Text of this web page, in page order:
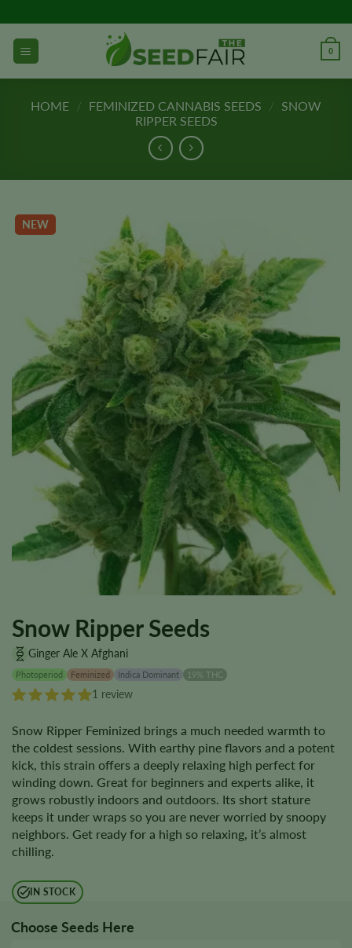
to
content
0
HOME / FEMINIZED CANNABIS SEEDS / SNOW
RIPPER SEEDS
NEW
Snow Ripper Seeds
Ginger Ale X Afghani
Photoperiod Feminized Indica Dominant 19% THC
1 review
Snow Ripper Feminized brings a much needed warmth to
the coldest sessions. With earthy pine flavors and a potent
kick, this strain offers a deeply relaxing high perfect for
winding down. Great for beginners and experts alike, it
grows robustly indoors and outdoors. Its short stature
keeps it under wraps so you are never worried by snoopy
neighbors. Get ready for a high so relaxing, it’s almost
chilling.
IN STOCK
Choose Seeds Here